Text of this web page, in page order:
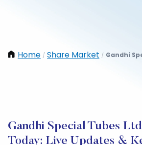
Home / Share Market / Gandhi
Gandhi Special Tubes
Today: Live Updates &